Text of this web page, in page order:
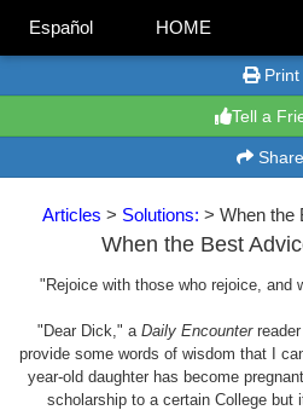
Español HOME
Print
Tell a
Share
Articles > Solutions: > When the
When the Best
"Rejoice with those who rejoice, and
"Dear Dick," a Daily Encounterreader
provide some words of wisdom that I
year-old daughter has become
scholarship to a certain College but